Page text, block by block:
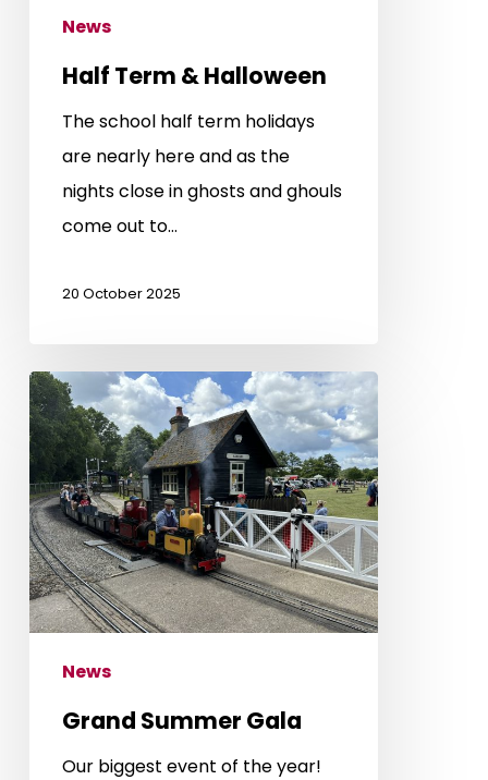
News
Half Term & Halloween
The school half term holidays
are nearly here and as the
nights close in ghosts and ghouls
come out to…
20 October 2025
Grand
Summer
Gala
News
Grand Summer Gala
Our biggest event of the year!